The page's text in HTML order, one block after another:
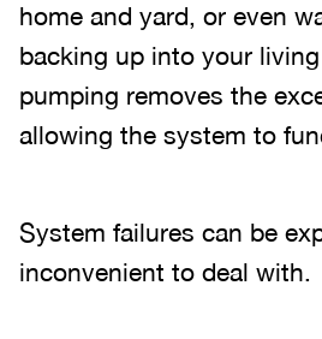
home and yard, or even
backing up into your
pumping removes the
allowing the system to
System failures can be
inconvenient to deal with.